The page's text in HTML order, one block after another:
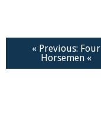
« Previous: Four
Horsemen «